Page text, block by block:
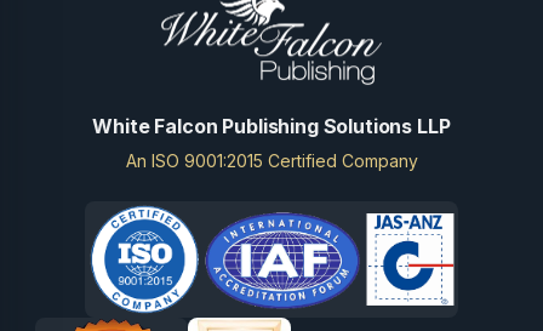
White Falcon Publishing Solutions LLP
An ISO 9001:2015 Certified Company